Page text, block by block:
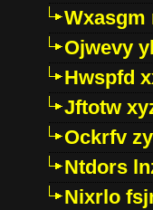
Wxasgm
Ojwevy
Hwspfd
Jftotw
Ockrfv
Ntdors
Nixrlo